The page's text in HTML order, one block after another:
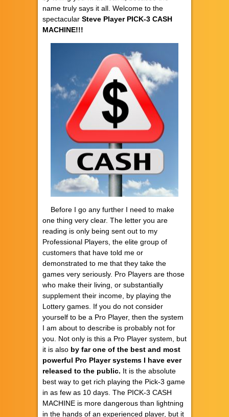
name truly says it all. Welcome to the
spectacular Steve Player PICK-3 CASH
MACHINE!!!
Before I go any further I need to make
one thing very clear. The letter you are
reading is only being sent out to my
Professional Players, the elite group of
customers that have told me or
demonstrated to me that they take the
games very seriously. Pro Players are those
who make their living, or substantially
supplement their income, by playing the
Lottery games. If you do not consider
yourself to be a Pro Player, then the system
I am about to describe is probably not for
you. Not only is this a Pro Player system, but
it is also by far one of the best and most
powerful Pro Player systems I have ever
released to the public. It is the absolute
best way to get rich playing the Pick-3 game
in as few as 10 days. The PICK-3 CASH
MACHINE is more dangerous than lightning
in the hands of an experienced player, but it